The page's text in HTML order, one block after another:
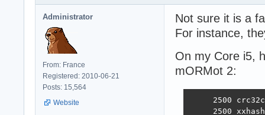
Administrator
From: France
Registered: 2010-06-21
Posts: 15,564
Website
Not sure it is a
For instance,
On my Core i5,
mORMot 2:
2500
2500